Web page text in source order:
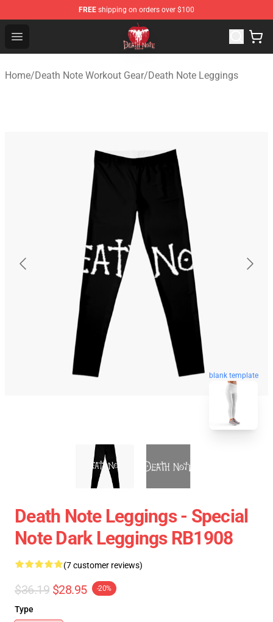
FREE shipping on orders over $100
Open menu
Death Note Store - Official Death Note Merchandise Shop
Home/Death Note Workout Gear/Death Note Leggings
blank template
Death Note Leggings - Special
Note Dark Leggings RB1908
(7 customer reviews)
$36.19 $28.95 -20%
Type